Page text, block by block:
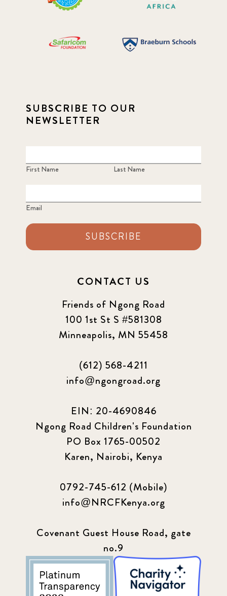
SUBSCRIBE TO OUR
NEWSLETTER
First Name Last Name
Email
SUBSCRIBE
CONTACT US
Friends of Ngong Road
100 1st St S #581308
Minneapolis, MN 55458
(612) 568-4211
info@ngongroad.org
EIN: 20-4690846
Ngong Road Children's Foundation
PO Box 1765-00502
Karen, Nairobi, Kenya
0792-745-612 (Mobile)
info@NRCFKenya.org
Covenant Guest House Road, gate
no.9